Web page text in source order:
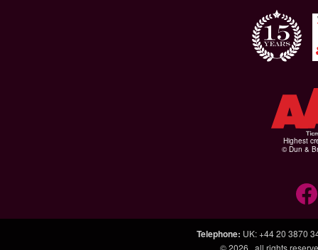
Highest
© Dun &
Telephone: UK: +44 20 3870